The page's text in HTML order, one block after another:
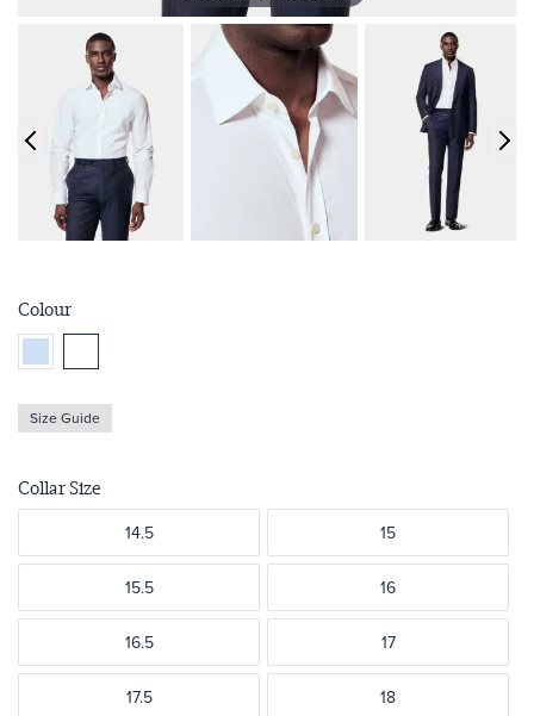
Colour
Size Guide
Collar Size
14.5 15
15.5 16
16.5 17
17.5 18